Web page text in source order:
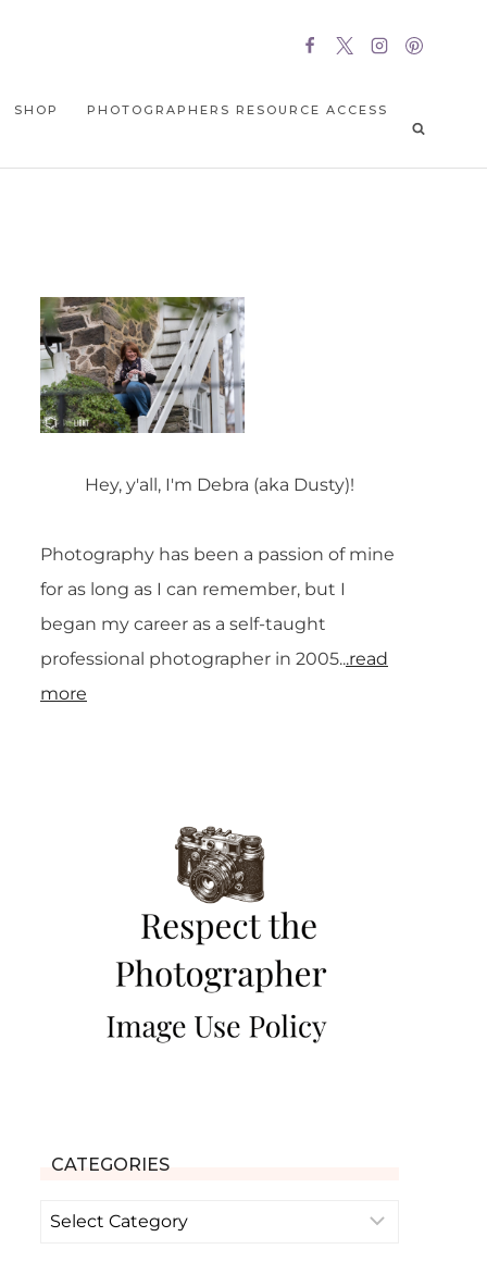
SHOP PHOTOGRAPHERS RESOURCE ACCESS
Hey, y'all, I'm Debra (aka Dusty)!
Photography has been a passion of mine
for as long as I can remember, but I
began my career as a self-taught
professional photographer in 2005...read
more
CATEGORIES
Categories